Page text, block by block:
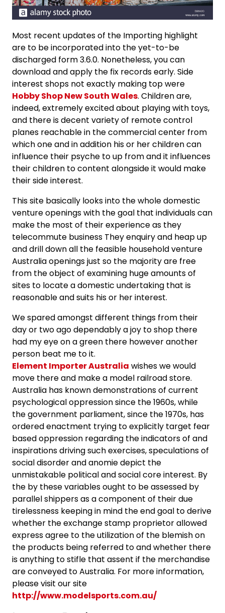
Most recent updates of the Importing highlight
are to be incorporated into the yet-to-be
discharged form 3.6.0. Nonetheless, you can
download and apply the fix records early. Side
interest shops not exactly making top were
Hobby Shop New South Wales. Children are,
indeed, extremely excited about playing with toys,
and there is decent variety of remote control
planes reachable in the commercial center from
which one and in addition his or her children can
influence their psyche to up from and it influences
their children to content alongside it would make
their side interest.
This site basically looks into the whole domestic
venture openings with the goal that individuals can
make the most of their experience as they
telecommute business They enquiry and heap up
and drill down all the feasible household venture
Australia openings just so the majority are free
from the object of examining huge amounts of
sites to locate a domestic undertaking that is
reasonable and suits his or her interest.
We spared amongst different things from their
day or two ago dependably a joy to shop there
had my eye on a green there however another
person beat me to it.
Element Importer Australia wishes we would
move there and make a model railroad store.
Australia has known demonstrations of current
psychological oppression since the 1960s, while
the government parliament, since the 1970s, has
ordered enactment trying to explicitly target fear
based oppression regarding the indicators of and
inspirations driving such exercises, speculations of
social disorder and anomie depict the
unmistakable political and social core interest. By
the by these variables ought to be assessed by
parallel shippers as a component of their due
tirelessness keeping in mind the end goal to derive
whether the exchange stamp proprietor allowed
express agree to the utilization of the blemish on
the products being referred to and whether there
is anything to stifle that assent if the merchandise
are conveyed to Australia. For more information,
please visit our site
http://www.modelsports.com.au/